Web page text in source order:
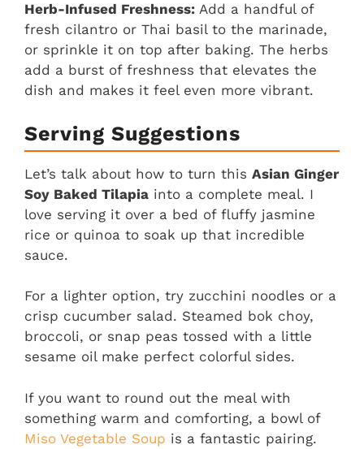
Herb-Infused Freshness: Add a handful of
fresh cilantro or Thai basil to the marinade,
or sprinkle it on top after baking. The herbs
add a burst of freshness that elevates the
dish and makes it feel even more vibrant.
Serving Suggestions
Let’s talk about how to turn this Asian Ginger
Soy Baked Tilapia into a complete meal. I
love serving it over a bed of fluffy jasmine
rice or quinoa to soak up that incredible
sauce.
For a lighter option, try zucchini noodles or a
crisp cucumber salad. Steamed bok choy,
broccoli, or snap peas tossed with a little
sesame oil make perfect colorful sides.
If you want to round out the meal with
something warm and comforting, a bowl of
Miso Vegetable Soup is a fantastic pairing.